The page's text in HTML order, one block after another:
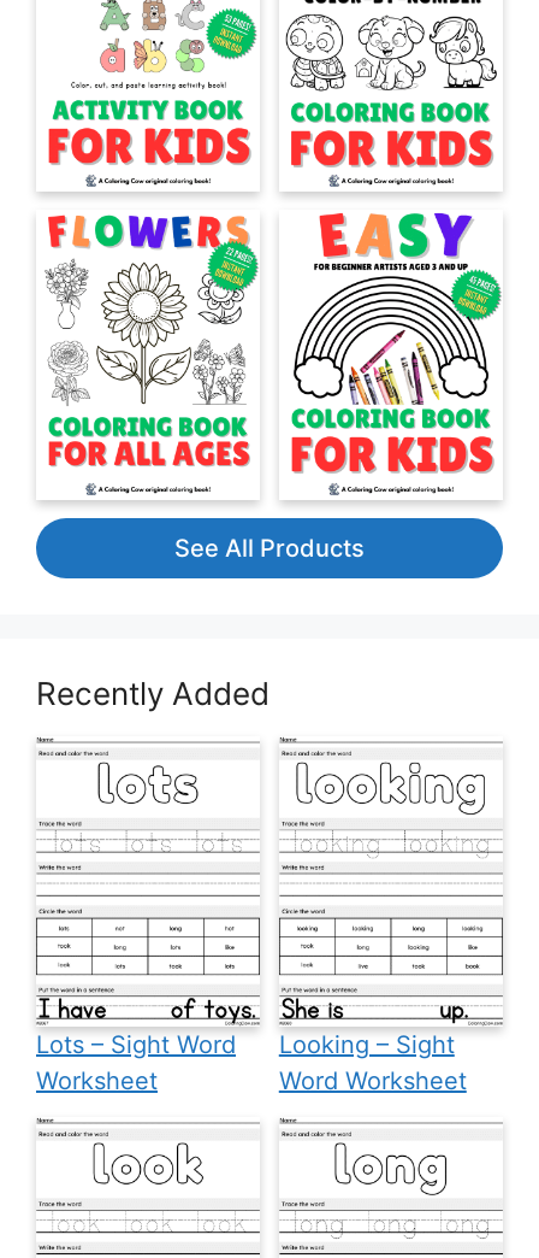
See All Products
Recently Added
Lots – Sight Word
Worksheet
Looking – Sight
Word Worksheet